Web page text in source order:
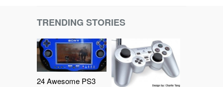
TRENDING STORIES
24 Awesome PS3